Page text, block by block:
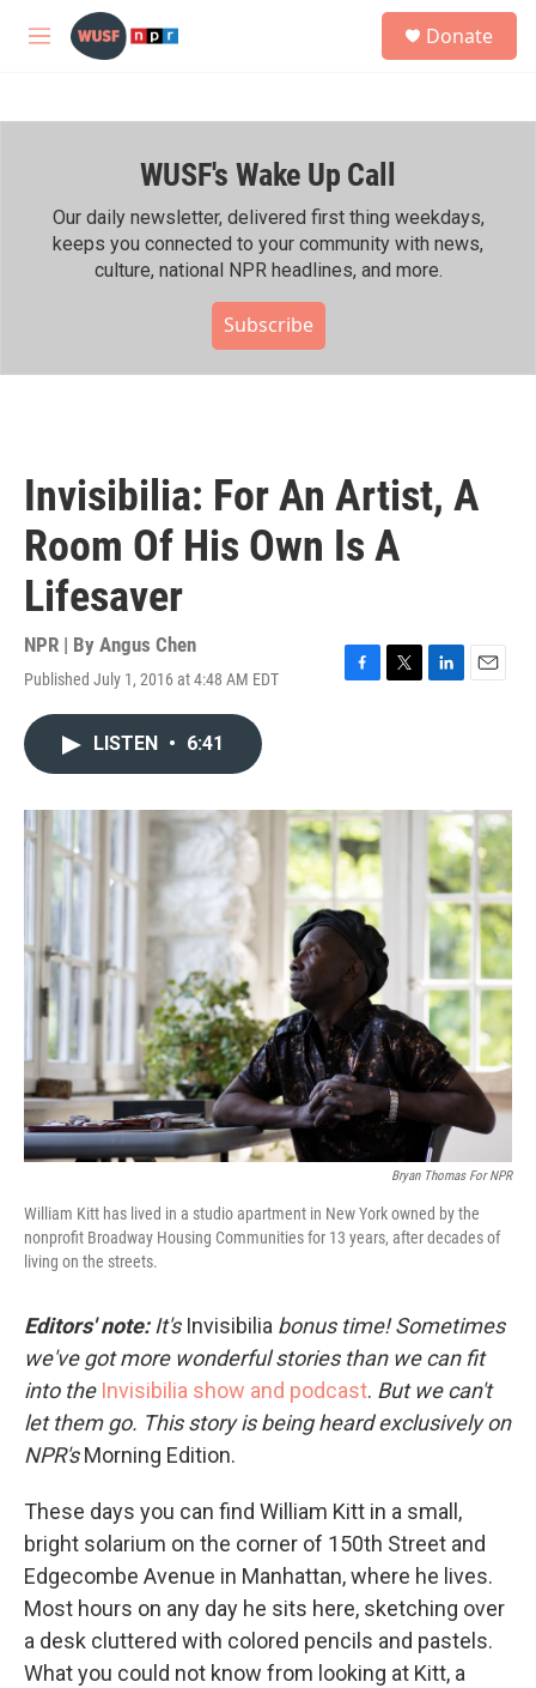
Skip to main content
M
h
Donate
WUSF's Wake Up Call
Our daily newsletter, delivered first thing weekdays,
keeps you connected to your community with news,
culture, national NPR headlines, and more.
Subscribe
Invisibilia: For An Artist, A
Room Of His Own Is A
Lifesaver
NPR | By Angus Chen
Published July 1, 2016 at 4:48 AM EDT
F
o
k
T
r
L
I
n
E
LISTEN • 6:41
Bryan Thomas For NPR
William Kitt has lived in a studio apartment in New York owned by the
nonprofit Broadway Housing Communities for 13 years, after decades of
living on the streets.
Editors' note:It's Invisibilia bonus time! Sometimes
we've got more wonderful stories than we can fit
into the Invisibilia show and podcast. But we can't
let them go. This story is being heard exclusively on
NPR'sMorning Edition.
These days you can find William Kitt in a small,
bright solarium on the corner of 150th Street and
Edgecombe Avenue in Manhattan, where he lives.
Most hours on any day he sits here, sketching over
a desk cluttered with colored pencils and pastels.
What you could not know from looking at Kitt, a